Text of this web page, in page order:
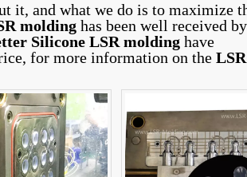
it, and what we do is to maximize
molding has been well received
Silicone LSR molding have
for more information on the LSR